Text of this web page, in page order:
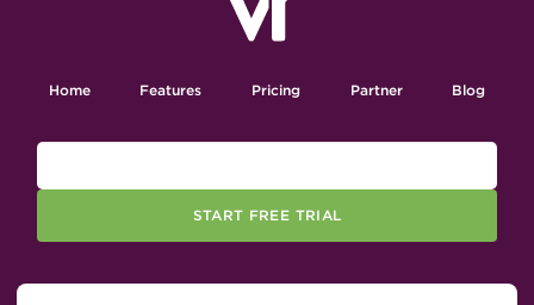
Home Features Pricing Partner Blog
START FREE TRIAL